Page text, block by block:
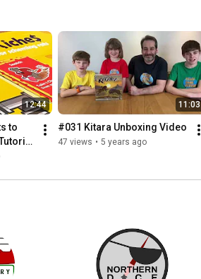
12:44
to
11:03
#031 Kitara Unboxing Video
47 views • 5 years ago